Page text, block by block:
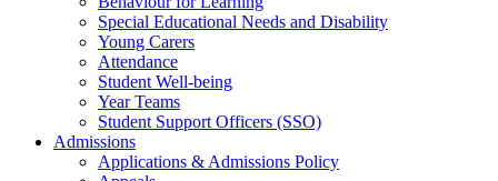
Special Educational Needs and Disability
Young Carers
Attendance
Student Well-being
Year Teams
Student Support Officers (SSO)
Admissions
Applications & Admissions Policy